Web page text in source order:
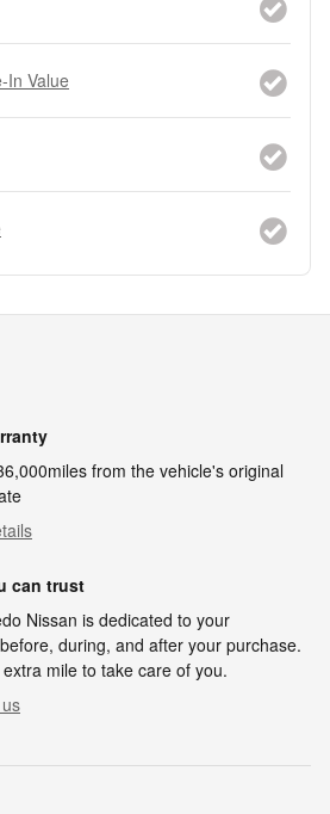
In Value
from the vehicle's original
can trust
Nissan is dedicated to your
during, and after your purchase.
mile to take care of you.